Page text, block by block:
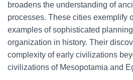
broadens the understanding of
processes. These cities exemplify
examples of sophisticated
organization in history. Their
complexity of early civilizations
civilizations of Mesopotamia and